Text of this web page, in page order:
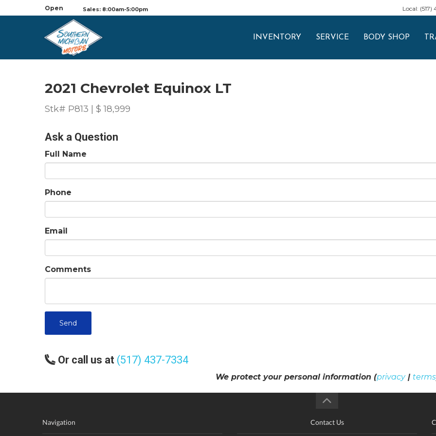
Open Sales: 8:00am-5:00pm Local: (517)
INVENTORY SERVICE BODY SHOP
2021 Chevrolet Equinox LT
Stk# P813 | $ 18,999
Ask a Question
Full Name
Phone
Email
Comments
Send
Or call us at (517) 437-7334
We protect your personal information (privacy| terms
Navigation Contact Us